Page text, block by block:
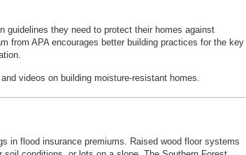
guidelines they need to protect their homes against
from APA encourages better building practices for the key
videos on building moisture-resistant homes.
in flood insurance premiums. Raised wood floor systems